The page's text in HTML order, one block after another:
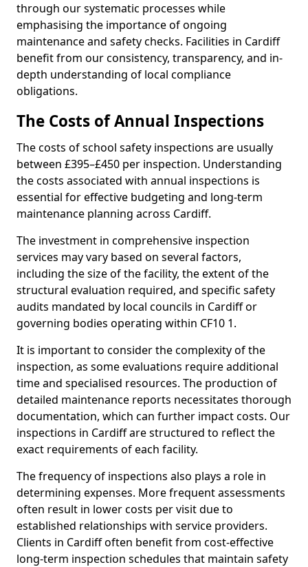
through our systematic processes while
emphasising the importance of ongoing
maintenance and safety checks. Facilities in Cardiff
benefit from our consistency, transparency, and in-
depth understanding of local compliance
obligations.
The Costs of Annual Inspections
The costs of school safety inspections are usually
between £395–£450 per inspection. Understanding
the costs associated with annual inspections is
essential for effective budgeting and long-term
maintenance planning across Cardiff.
The investment in comprehensive inspection
services may vary based on several factors,
including the size of the facility, the extent of the
structural evaluation required, and specific safety
audits mandated by local councils in Cardiff or
governing bodies operating within CF10 1.
It is important to consider the complexity of the
inspection, as some evaluations require additional
time and specialised resources. The production of
detailed maintenance reports necessitates thorough
documentation, which can further impact costs. Our
inspections in Cardiff are structured to reflect the
exact requirements of each facility.
The frequency of inspections also plays a role in
determining expenses. More frequent assessments
often result in lower costs per visit due to
established relationships with service providers.
Clients in Cardiff often benefit from cost-effective
long-term inspection schedules that maintain safety